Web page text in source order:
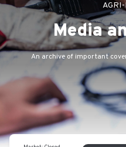
Media
An archive of important